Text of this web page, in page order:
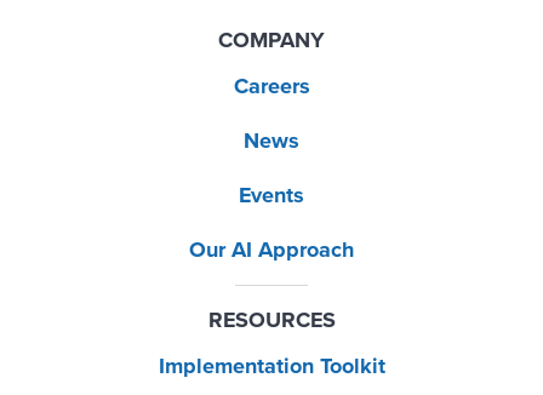
COMPANY
Careers
News
Events
Our AI Approach
RESOURCES
Implementation Toolkit